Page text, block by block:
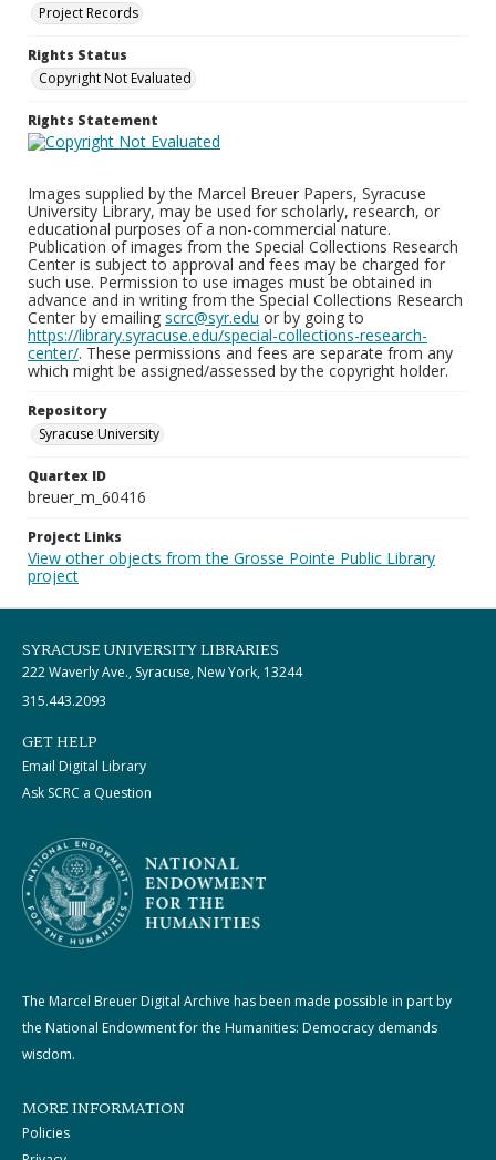
Project Records
Rights Status
Copyright Not Evaluated
Rights Statement
Images supplied by the Marcel Breuer Papers, Syracuse
University Library, may be used for scholarly, research, or
educational purposes of a non-commercial nature.
Publication of images from the Special Collections Research
Center is subject to approval and fees may be charged for
such use. Permission to use images must be obtained in
advance and in writing from the Special Collections Research
Center by emailing scrc@syr.edu or by going to
https://library.syracuse.edu/special-collections-research-
center/. These permissions and fees are separate from any
which might be assigned/assessed by the copyright holder.
Repository
Syracuse University
Quartex ID
breuer_m_60416
Project Links
View other objects from the Grosse Pointe Public Library
project
SYRACUSE UNIVERSITY LIBRARIES
222 Waverly Ave., Syracuse, New York, 13244
315.443.2093
GET HELP
Email Digital Library
Ask SCRC a Question
The Marcel Breuer Digital Archive has been made possible in part by
the National Endowment for the Humanities: Democracy demands
wisdom.
MORE INFORMATION
Policies